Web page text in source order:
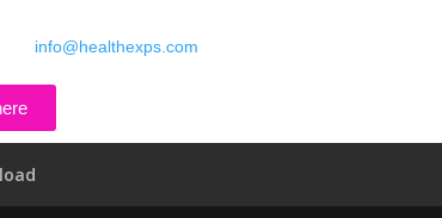
info@healthexps.com